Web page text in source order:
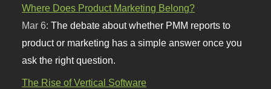
Where Does Product Marketing Belong?
Mar 6:The debate about whether PMM reports to
product or marketing has a simple answer once you
ask the right question.
The Rise of Vertical Software